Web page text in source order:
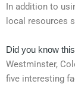
In addition to
local resources
Did you know
Westminster,
five interesting